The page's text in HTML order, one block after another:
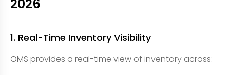
2026
1. Real-Time Inventory Visibility
OMS provides a real-time view of inventory across: